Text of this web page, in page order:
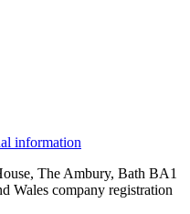
information
The Ambury, Bath BA1
Wales company registration